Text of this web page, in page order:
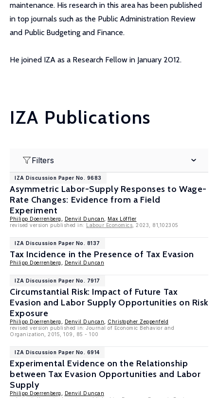
maintenance. His research in this area has been published
in top journals such as the Public Administration Review
and Public Budgeting and Finance.
He joined IZA as a Research Fellow in January 2012.
IZA Publications
Filters
IZA Discussion Paper No. 9683
Asymmetric Labor-Supply Responses to Wage-
Rate Changes: Evidence from a Field
Experiment
Philipp Doerrenberg Denvil Duncan
Max Löffler
revised version published in: Labour Economics , 2023, 81,102305
IZA Discussion Paper No. 8137
Tax Incidence in the Presence of Tax Evasion
Philipp Doerrenberg Denvil Duncan
IZA Discussion Paper No. 7917
Circumstantial Risk: Impact of Future Tax
Evasion and Labor Supply Opportunities on Risk
Exposure
Philipp Doerrenberg Denvil Duncan
Christopher Zeppenfeld
revised version published in: Journal of Economic Behavior and
Organization, 2015, 109, 85 - 100
IZA Discussion Paper No. 6914
Experimental Evidence on the Relationship
between Tax Evasion Opportunities and Labor
Supply
Philipp Doerrenberg
Denvil Duncan